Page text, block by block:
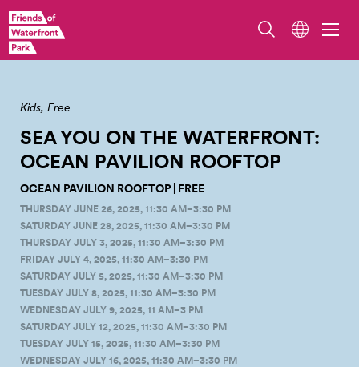
Overlook Walk/Ocean Pavilion. Photo by Erik Holsather
Kids Free
SEA YOU ON THE WATERFRONT:
OCEAN PAVILION ROOFTOP
OCEAN PAVILION ROOFTOP | FREE
THURSDAY JUNE 26, 2025, 11:30 AM–3:30 PM
SATURDAY JUNE 28, 2025, 11:30 AM–3:30 PM
THURSDAY JULY 3, 2025, 11:30 AM–3:30 PM
FRIDAY JULY 4, 2025, 11:30 AM–3:30 PM
SATURDAY JULY 5, 2025, 11:30 AM–3:30 PM
TUESDAY JULY 8, 2025, 11:30 AM–3:30 PM
WEDNESDAY JULY 9, 2025, 11 AM–3 PM
SATURDAY JULY 12, 2025, 11:30 AM–3:30 PM
TUESDAY JULY 15, 2025, 11:30 AM–3:30 PM
WEDNESDAY JULY 16, 2025, 11:30 AM–3:30 PM